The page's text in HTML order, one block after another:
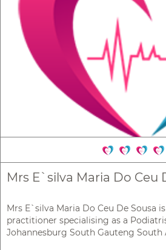
Mrs E`silva Maria Do Ceu
Mrs E`silva Maria Do Ceu De Sousa
practitioner specialising as a
Johannesburg South Gauteng South